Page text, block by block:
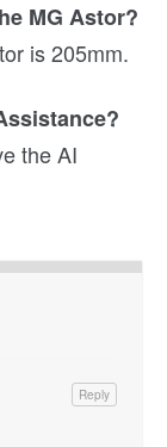
MG Astor?
is 205mm.
the AI
Reply